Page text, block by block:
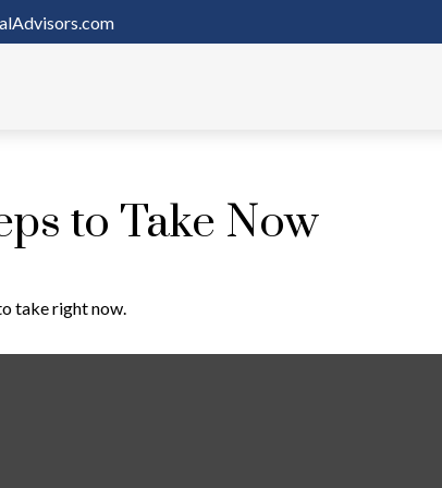
to Take Now
take right now.